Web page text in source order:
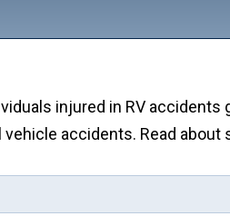
injured in RV
accidents. Read